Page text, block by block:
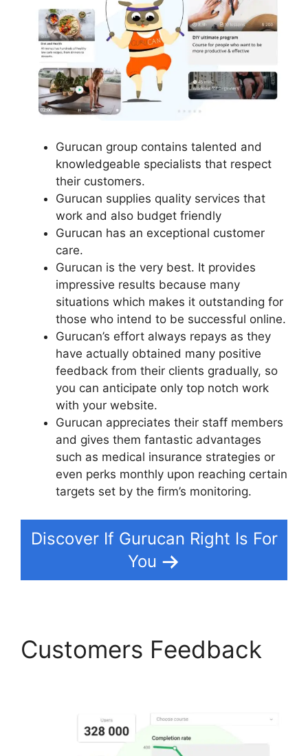
Gurucan group contains talented and
knowledgeable specialists that respect
their customers.
Gurucan supplies quality services that
work and also budget friendly
Gurucan has an exceptional customer
care.
Gurucan is the very best. It provides
impressive results because many
situations which makes it outstanding for
those who intend to be successful online.
Gurucan’s effort always repays as they
have actually obtained many positive
feedback from their clients gradually, so
you can anticipate only top notch work
with your website.
Gurucan appreciates their staff members
and gives them fantastic advantages
such as medical insurance strategies or
even perks monthly upon reaching certain
targets set by the firm’s monitoring.
Discover If Gurucan Right Is For
You
Customers Feedback